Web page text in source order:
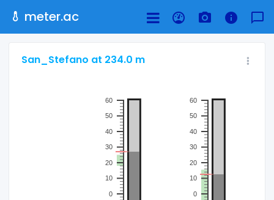
meter.ac
San_Stefano at 234.0 m